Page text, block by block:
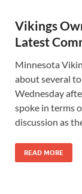
Vikings
Latest
Minnesota
about several
Wednesday
spoke in terms
discussion as
READ MORE